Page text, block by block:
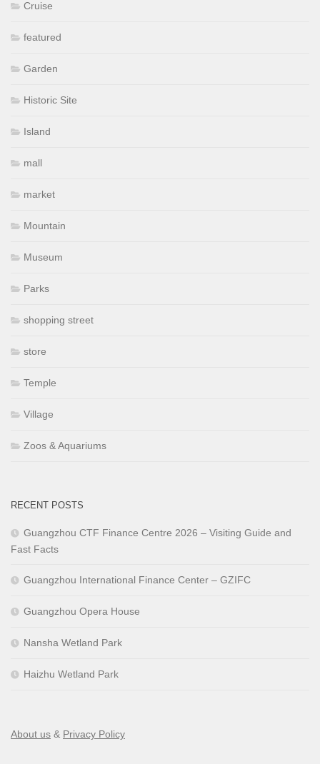
Cruise
featured
Garden
Historic Site
Island
mall
market
Mountain
Museum
Parks
shopping street
store
Temple
Village
Zoos & Aquariums
RECENT POSTS
Guangzhou CTF Finance Centre 2026 – Visiting Guide and
Fast Facts
Guangzhou International Finance Center – GZIFC
Guangzhou Opera House
Nansha Wetland Park
Haizhu Wetland Park
About us & Privacy Policy